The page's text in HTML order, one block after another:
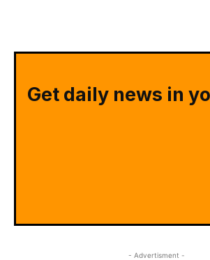
Get daily news in
- Advertisment -